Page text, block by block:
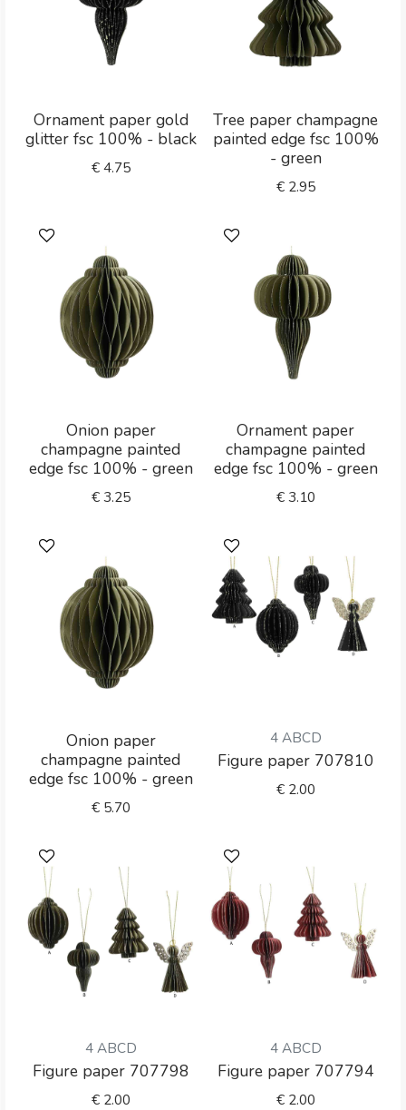
Ornament paper gold
glitter fsc 100% - black
€4.75
Tree paper champagne
painted edge fsc 100%
- green
€ 2.95
Onion paper
champagne painted
edge fsc 100% - green
€3.25
Ornament paper
champagne painted
edge fsc 100% - green
€3.10
Onion paper
champagne painted
edge fsc 100% - green
€ 5.70
4 ABCD
Figure paper 707810
€ 2.00
4 ABCD
Figure paper 707798
€ 2.00
4 ABCD
Figure paper 707794
€ 2.00